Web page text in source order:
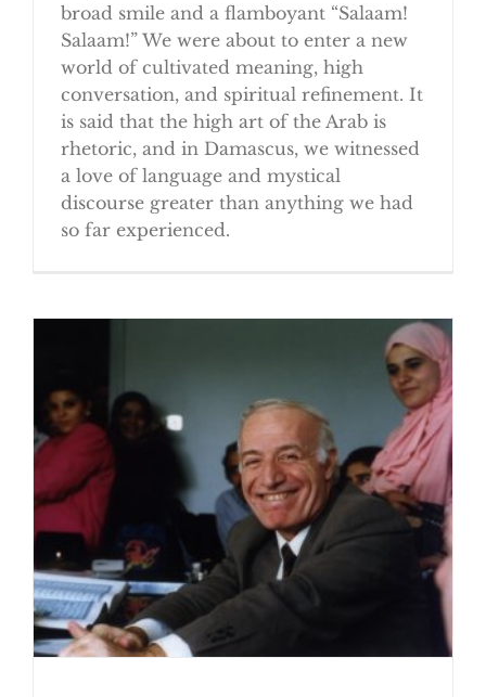
broad smile and a flamboyant “Salaam!
Salaam!” We were about to enter a new
world of cultivated meaning, high
conversation, and spiritual refinement. It
is said that the high art of the Arab is
rhetoric, and in Damascus, we witnessed
a love of language and mystical
discourse greater than anything we had
so far experienced.